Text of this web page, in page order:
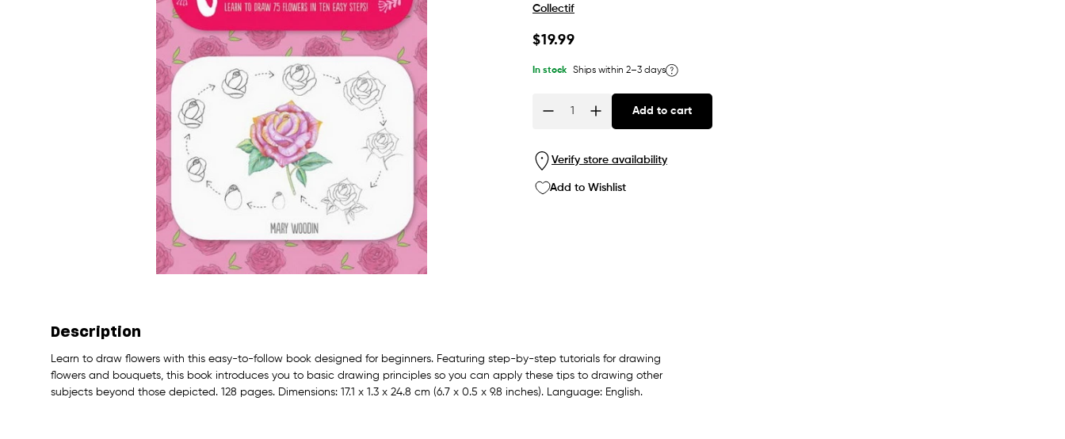
Collectif
Regular
$19.99
In stock Ships within 2–3 days
Quantity
Add to cart
Verify store availability
Add to Wishlist
Description
Learn to draw flowers with this easy-to-follow book designed for beginners. Featuring step-by-step tutorials for drawing
flowers and bouquets, this book introduces you to basic drawing principles so you can apply these tips to drawing other
subjects beyond those depicted. 128 pages. Dimensions: 17.1 x 1.3 x 24.8 cm (6.7 x 0.5 x 9.8 inches). Language: English.